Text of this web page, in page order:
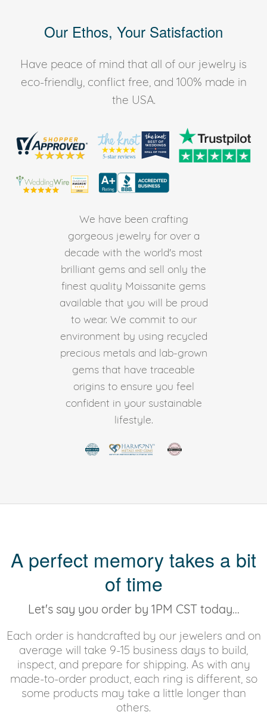
Our Ethos, Your Satisfaction
Have peace of mind that all of our jewelry is
eco-friendly, conflict free, and 100% made in
the USA.
We have been crafting
gorgeous jewelry for over a
decade with the world's most
brilliant gems and sell only the
finest quality Moissanite gems
available that you will be proud
to wear. We commit to our
environment by using recycled
precious metals and lab-grown
gems that have traceable
origins to ensure you feel
confident in your sustainable
lifestyle.
A perfect memory takes a bit
of time
Let's say you order by 1PM CST today...
Each order is handcrafted by our jewelers and on
average will take 9-15 business days to build,
inspect, and prepare for shipping. As with any
made-to-order product, each ring is different, so
some products may take a little longer than
others.